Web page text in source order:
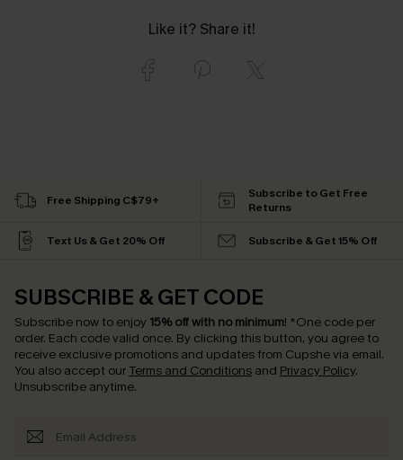
Like it? Share it!
Free Shipping C$79+
Subscribe to Get Free
Returns
Text Us & Get 20% Off Subscribe & Get 15% Off
SUBSCRIBE & GET CODE
Subscribe now to enjoy 15% off with no minimum! *One code per
order. Each code valid once. By clicking this button, you agree to
receive exclusive promotions and updates from Cupshe via email.
You also accept our Terms and Conditions and Privacy Policy.
Unsubscribe anytime.